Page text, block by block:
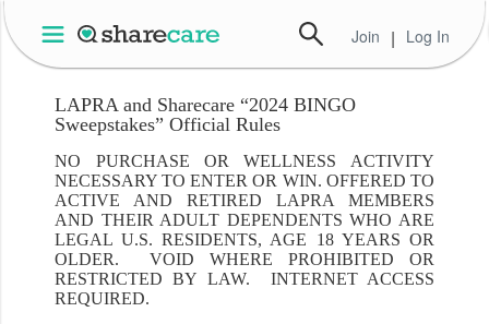
Join | Log In
LAPRA and Sharecare “2024 BINGO
Sweepstakes” Official Rules
NO PURCHASE OR WELLNESS ACTIVITY
NECESSARY TO ENTER OR WIN. OFFERED TO
ACTIVE AND RETIRED LAPRA MEMBERS
AND THEIR ADULT DEPENDENTS WHO ARE
LEGAL U.S. RESIDENTS, AGE 18 YEARS OR
OLDER. VOID WHERE PROHIBITED OR
RESTRICTED BY LAW. INTERNET ACCESS
REQUIRED.